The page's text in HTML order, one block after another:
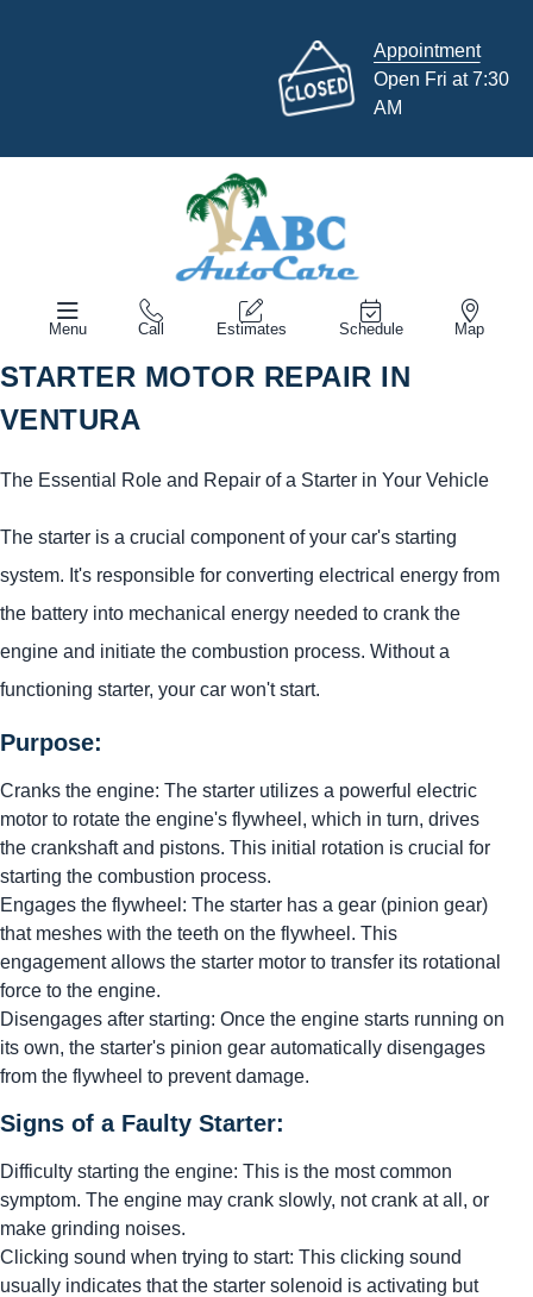
Appointment
Open Fri at 7:30
AM
Menu Call Estimates Schedule Map
STARTER MOTOR REPAIR IN
VENTURA
The Essential Role and Repair of a Starter in Your Vehicle
The starter is a crucial component of your car's starting
system. It's responsible for converting electrical energy from
the battery into mechanical energy needed to crank the
engine and initiate the combustion process. Without a
functioning starter, your car won't start.
Purpose:
Cranks the engine: The starter utilizes a powerful electric
motor to rotate the engine's flywheel, which in turn, drives
the crankshaft and pistons. This initial rotation is crucial for
starting the combustion process.
Engages the flywheel: The starter has a gear (pinion gear)
that meshes with the teeth on the flywheel. This
engagement allows the starter motor to transfer its rotational
force to the engine.
Disengages after starting: Once the engine starts running on
its own, the starter's pinion gear automatically disengages
from the flywheel to prevent damage.
Signs of a Faulty Starter:
Difficulty starting the engine: This is the most common
symptom. The engine may crank slowly, not crank at all, or
make grinding noises.
Clicking sound when trying to start: This clicking sound
usually indicates that the starter solenoid is activating but